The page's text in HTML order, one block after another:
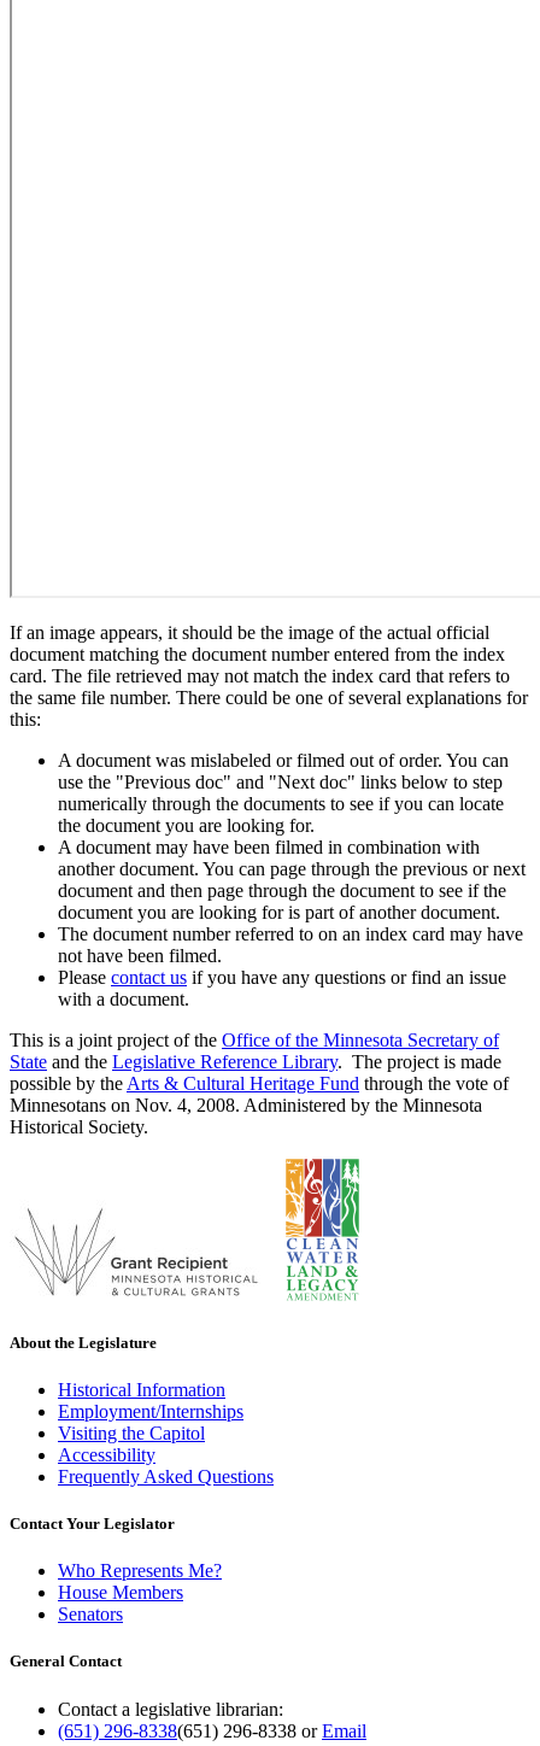
If an image appears, it should be the image of the actual official
document matching the document number entered from the index
card. The file retrieved may not match the index card that refers to
the same file number. There could be one of several explanations for
this:
A document was mislabeled or filmed out of order. You can
use the "Previous doc" and "Next doc" links below to step
numerically through the documents to see if you can locate
the document you are looking for.
A document may have been filmed in combination with
another document. You can page through the previous or next
document and then page through the document to see if the
document you are looking for is part of another document.
The document number referred to on an index card may have
not have been filmed.
Please contact us if you have any questions or find an issue
with a document.
This is a joint project of the Office of the Minnesota Secretary of
State and the Legislative Reference Library. The project is made
possible by the Arts & Cultural Heritage Fund through the vote of
Minnesotans on Nov. 4, 2008. Administered by the Minnesota
Historical Society.
About the Legislature
Historical Information
Employment/Internships
Visiting the Capitol
Accessibility
Frequently Asked Questions
Contact Your Legislator
Who Represents Me?
House Members
Senators
General Contact
Contact a legislative librarian:
(651) 296-8338(651) 296-8338 orEmail